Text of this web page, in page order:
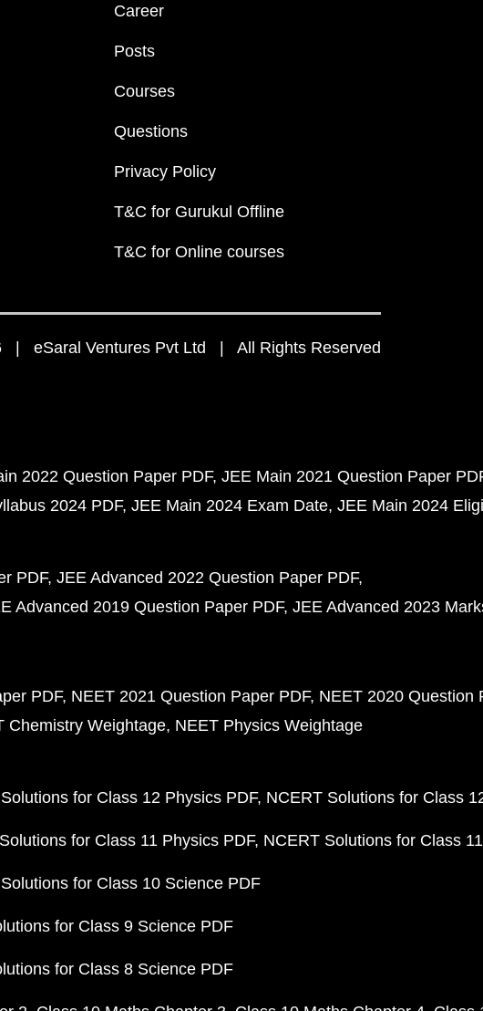
Career
Posts
Courses
Questions
Privacy Policy
T&C for Gurukul Offline
T&C for Online courses
| eSaral Ventures Pvt Ltd | All Rights Reserved
2022 Question Paper PDF JEE Main 2021 Question Paper
2024 PDF JEE Main 2024 Exam Date JEE Main 2024
PDF JEE Advanced 2022 Question Paper PDF
Advanced 2019 Question Paper PDF JEE Advanced 2023
PDF NEET 2021 Question Paper PDF NEET 2020 Question
Chemistry Weightage NEET Physics Weightage
for Class 12 Physics PDF NCERT Solutions for Class
for Class 11 Physics PDF NCERT Solutions for Class
for Class 10 Science PDF
for Class 9 Science PDF
for Class 8 Science PDF